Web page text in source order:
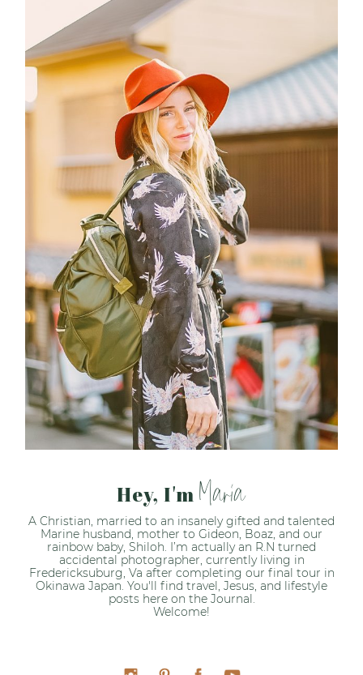
Hey, I'm Maria
A Christian, married to an insanely gifted and talented
Marine husband, mother to Gideon, Boaz, and our
rainbow baby, Shiloh. I’m actually an R.N turned
accidental photographer, currently living in
Fredericksuburg, Va after completing our final tour in
Okinawa Japan. You'll find travel, Jesus, and lifestyle
posts here on the Journal.
Welcome!